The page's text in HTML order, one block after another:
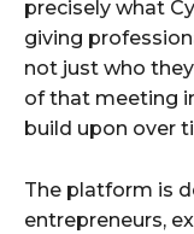
precisely what
giving
not just who
of that meeting
build upon over
The platform is
entrepreneurs,